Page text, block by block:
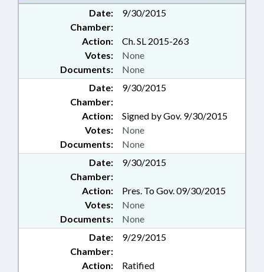
WORKERS; MINING & MINERAL
EXTRACTION; MOTOR VEHICLES;
OCCUPATIONS; PERSONNEL;
PESTICIDES & HERBICIDES;
PHARMACEUTICALS;
PHARMACISTS; PILOT
PROGRAMS; POLLUTION;
PRESENTED; PRESIDENT PRO
TEMPORE; PRIVACY; PRODUCE;
PROPERTY; PUBLIC; PUBLIC
OFFICIALS; RATIFIED; REAL
ESTATE; REPORTING; REPORTS;
ROADS & HIGHWAYS; SAFETY;
SAFETY EQUIPMENT; SALARIES &
BENEFITS; SHERIFFS; SPEAKER;
SPEED LIMIT; STATE BUILDINGS;
STORAGE SYSTEMS; STORAGE
TANKS; STUDIES; TAX
WITHHOLDING; TAXATION;
TAXES, INDIVIDUAL INCOME;
TAXES, PROPERTY;
TRANSPORTATION;
Date:
9/30/2015
Chamber:
Action:
Ch. SL 2015-263
Documents: None
Votes: None
Date:
9/30/2015
Chamber:
Action:
Signed by Gov. 9/30/2015
Documents: None
Votes: None
Date:
9/30/2015
Chamber:
Action:
Pres. To Gov. 09/30/2015
Documents: None
Votes: None
Date:
9/29/2015
Chamber:
Action:
Ratified